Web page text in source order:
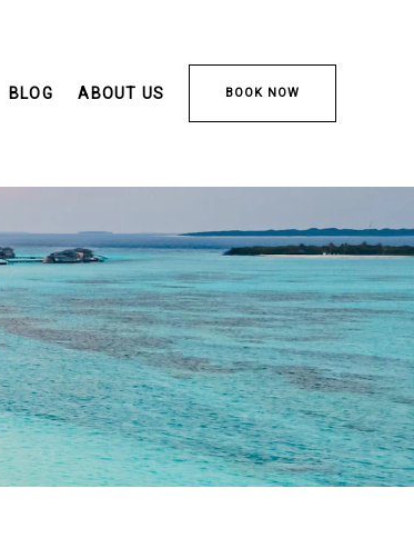
BLOG ABOUT US BOOK NOW